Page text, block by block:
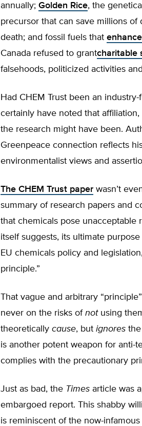
annually; Golden Rice, the
precursor that can save millions
death; and fossil fuels that
Canada refused to grantcharitable
falsehoods, politicized activities
Had CHEM Trust been an
certainly have noted that
the research might have been.
Greenpeace connection reflects
environmentalist views and
The CHEM Trust paper wasn’t
summary of research papers and
that chemicals pose unacceptable
itself suggests, its ultimate
EU chemicals policy and
principle.”
That vague and arbitrary
never on the risks of notusing
theoretically cause, but ignores
is another potent weapon for anti-
complies with the precautionary
Just as bad, the Times article was
embargoed report. This shabby
is reminiscent of the now-infamous